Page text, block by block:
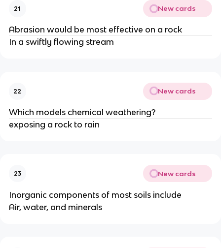
21 New cards
Abrasion would be most effective on a rock
In a swiftly flowing stream
22 New cards
Which models chemical weathering?
exposing a rock to rain
23 New cards
Inorganic components of most soils include
Air, water, and minerals